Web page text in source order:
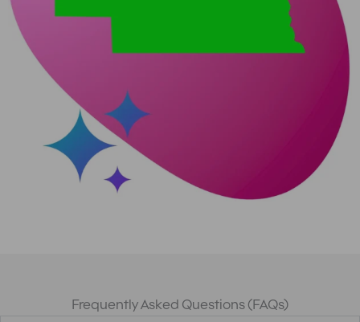
Frequently Asked Questions (FAQs)